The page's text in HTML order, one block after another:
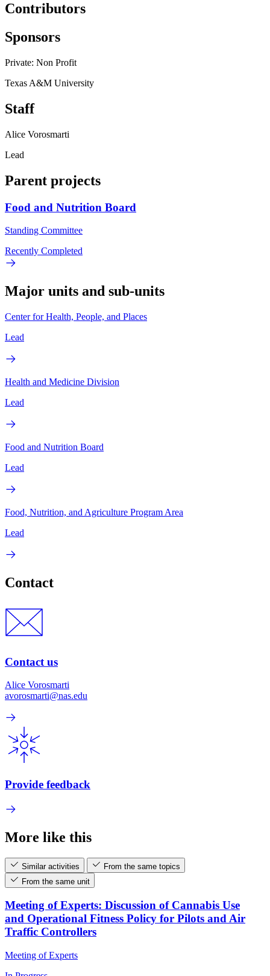
Contributors
Sponsors
Private: Non Profit
Texas A&M University
Staff
Alice Vorosmarti
Lead
Parent projects
Food and Nutrition Board
Standing Committee
Recently Completed
Major units and sub-units
Center for Health, People, and Places
Lead
Health and Medicine Division
Lead
Food and Nutrition Board
Lead
Food, Nutrition, and Agriculture Program Area
Lead
Contact
Contact us
Alice Vorosmarti
avorosmarti@nas.edu
Provide feedback
More like this
Similar activities
From the same topics
From the same unit
Meeting of Experts: Discussion of Cannabis Use
and Operational Fitness Policy for Pilots and Air
Traffic Controllers
Meeting of Experts